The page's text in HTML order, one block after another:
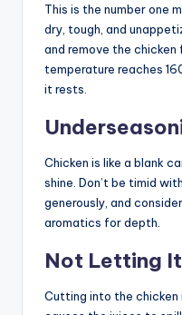
This is the number one
dry, tough, and
and remove the
temperature reaches
it rests.
Chicken is like a blank
shine. Don’t be timid
generously, and
aromatics for depth.
Not Letting
Cutting into the